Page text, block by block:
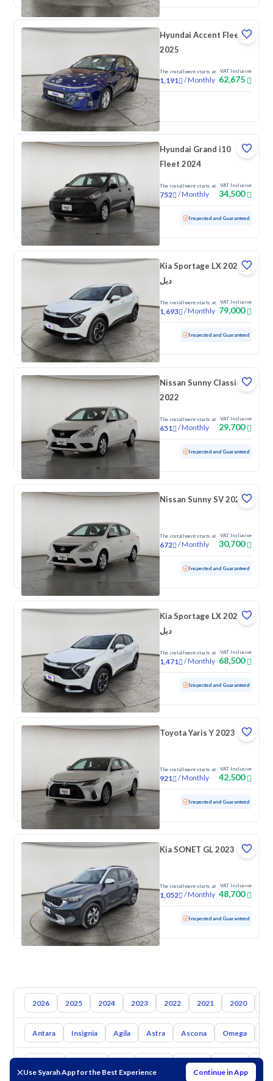
Use Syarah App for the Best Experience Continue in App
Hyundai Accent Fleet
2025
The installment starts at
1,191 /Monthly
VAT Inclusive
62,675
New
Hyundai Grand i10
Fleet 2024
The installment starts at
752 /Monthly
VAT Inclusive
34,500
Used 88,594 KM Inspected and Guaranteed
Kia Sportage LX 2025
دبل
The installment starts at
1,693 /Monthly
VAT Inclusive
79,000
Used 34,344 KM Low mileage Inspected and Guaranteed
Nissan Sunny Classic
2022
The installment starts at
651 /Monthly
VAT Inclusive
29,700
Used 141,470 KM Inspected and Guaranteed
Nissan Sunny SV 2022
The installment starts at
672 /Monthly
VAT Inclusive
30,700
Used 131,890 KM Inspected and Guaranteed
Kia Sportage LX 2024
دبل
The installment starts at
1,471 /Monthly
VAT Inclusive
68,500
Used 155,500 KM Inspected and Guaranteed
Toyota Yaris Y 2023
The installment starts at
921 /Monthly
VAT Inclusive
42,500
92,750 KM Inspected and Guaranteed
Kia SONET GL 2023
The installment starts at
1,052 /Monthly
VAT Inclusive
48,700
Used 93,170 KM Inspected and Guaranteed
2026 2025 2024 2023 2022 2021 2020
Antara Insignia Agila Astra Ascona Omega
Mazda Suzuki